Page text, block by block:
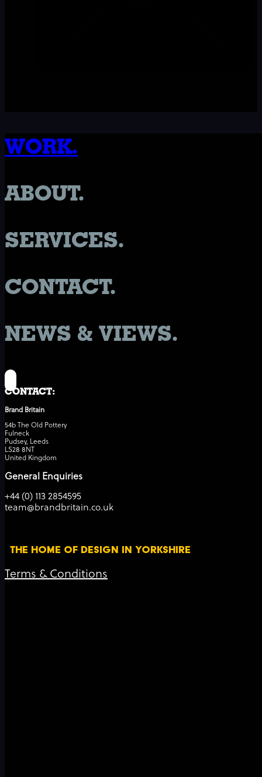
WORK.
ABOUT.
SERVICES.
CONTACT.
NEWS & VIEWS.
CONTACT:
Brand Britain
54b The Old Pottery
Fulneck
Pudsey, Leeds
LS28 8NT
United Kingdom
General Enquiries
+44 (0) 113 2854595
team@brandbritain.co.uk
THE HOME OF DESIGN IN YORKSHIRE
Terms & Conditions